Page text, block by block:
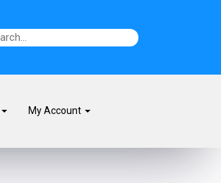
My Account